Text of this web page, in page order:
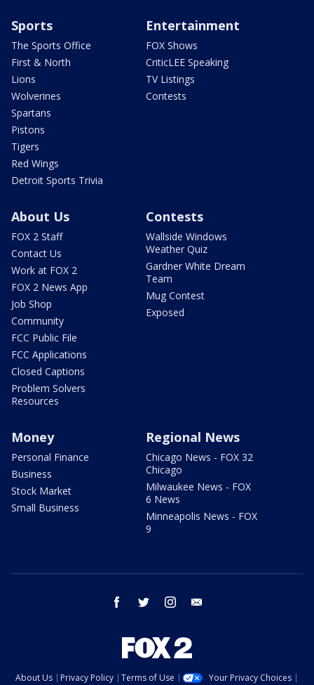
Sports
The Sports Office
First & North
Lions
Wolverines
Spartans
Pistons
Tigers
Red Wings
Detroit Sports Trivia
Entertainment
FOX Shows
CriticLEE Speaking
TV Listings
Contests
About Us
FOX 2 Staff
Contact Us
Work at FOX 2
FOX 2 News App
Job Shop
Community
FCC Public File
FCC Applications
Closed Captions
Problem Solvers
Resources
Contests
Wallside Windows
Weather Quiz
Gardner White Dream
Team
Mug Contest
Exposed
Money
Personal Finance
Business
Stock Market
Small Business
Regional News
Chicago News - FOX 32
Chicago
Milwaukee News - FOX
6 News
Minneapolis News - FOX
9
facebook twitter instagram
About Us Privacy Policy Terms of Use
Your Privacy Choices